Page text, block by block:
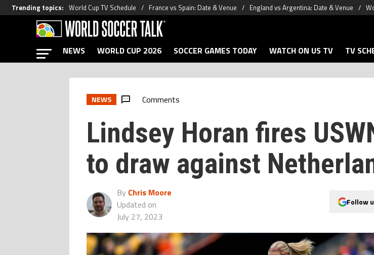
Trending topics: World Cup TV Schedule France vs Spain: Date & Venue England vs Argentina: Date & Venue
NEWS WORLD CUP 2026 SOCCER GAMES TODAY WATCH ON US TV TV
NEWS Comments
Lindsey Horan fires
to draw against
By Chris Moore
Updated on
July 27, 2023
Follow